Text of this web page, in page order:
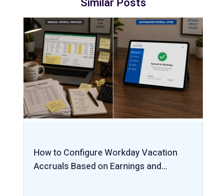
How to Configure Workday Vacation
Accruals Based on Earnings and…